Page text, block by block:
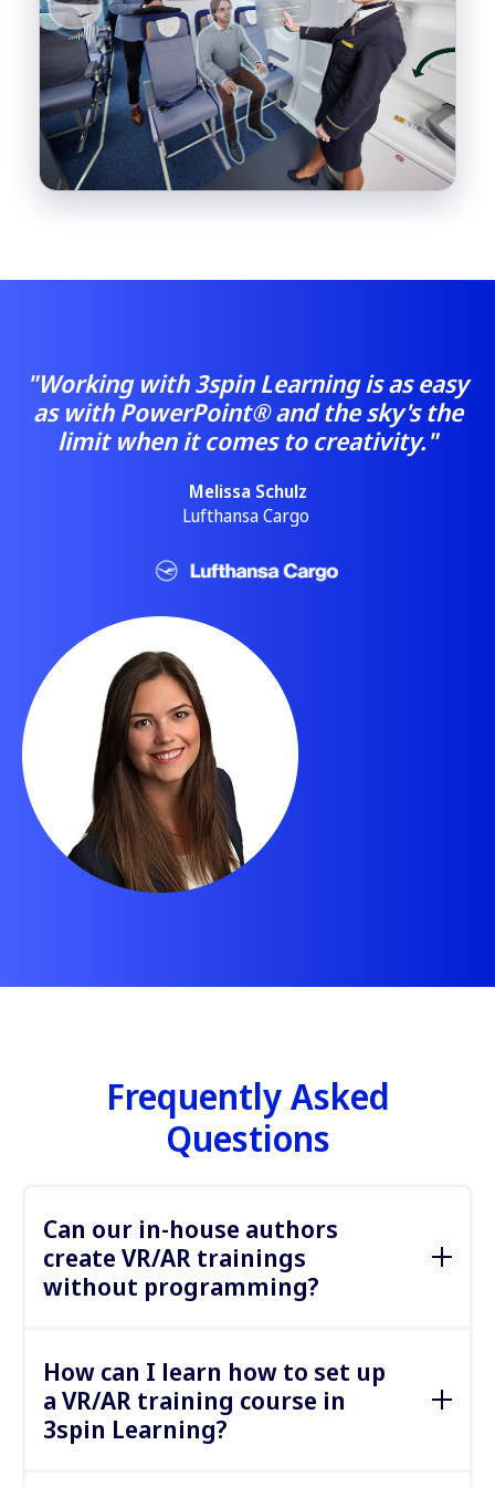
"Working with 3spin Learning is as easy
as with PowerPoint® and the sky's the
limit when it comes to creativity."
Melissa Schulz
Lufthansa Cargo
Frequently Asked
Questions
Can our in-house authors
create VR/AR trainings
without programming?
designed for non-technical authors who have the
content expertise but not the programming skills
normally required to create VR and AR trainings.
The trainings are created directly in a browser and
How can I learn how to set up
a VR/AR training course in
3spin Learning?